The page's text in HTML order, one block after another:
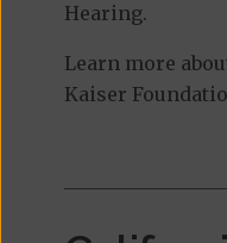
Hearing.
Learn more
Kaiser